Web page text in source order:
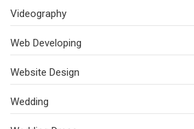
Videography
Web Developing
Website Design
Wedding